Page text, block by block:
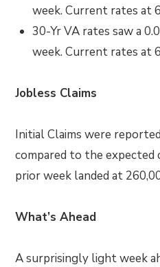
week. Current rates at
30-Yr VA rates saw a
week. Current rates at
Jobless Claims
Initial Claims were
compared to the expected
prior week landed at
What’s Ahead
A surprisingly light week